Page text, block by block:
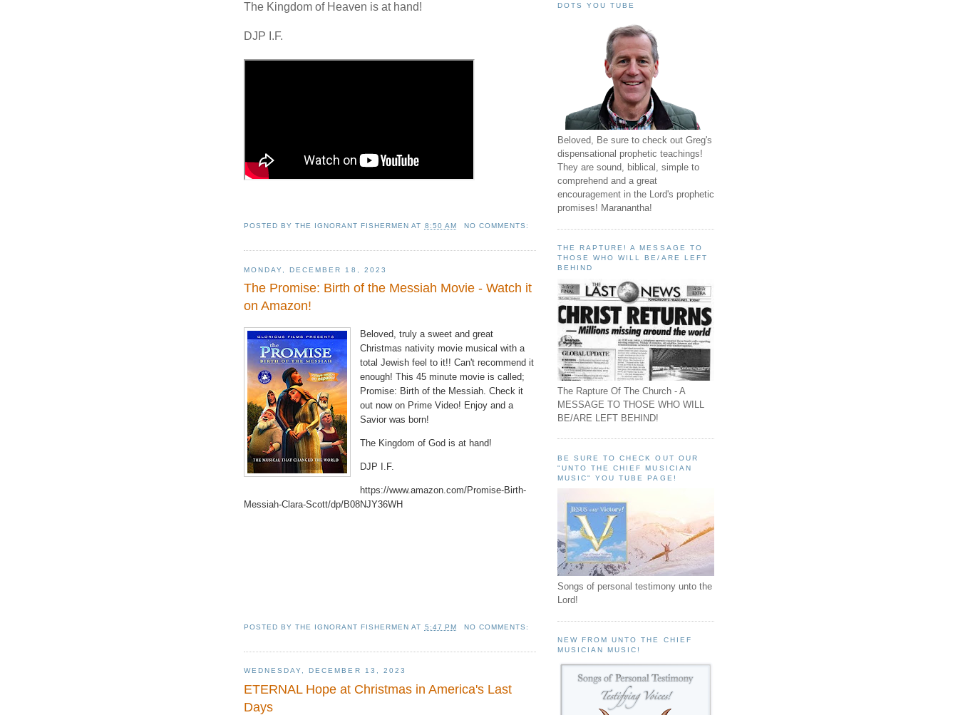
The Kingdom of Heaven is at hand!
DJP I.F.
POSTED BYTHE IGNORANT FISHERMEN AT 8:50 AM NO COMMENTS:
MONDAY, DECEMBER 18, 2023
The Promise: Birth of the Messiah Movie - Watch it
on Amazon!
Beloved, truly a sweet and great
Christmas nativity movie musical with a
total Jewish feel to it!! Can't recommend it
enough! This 45 minute movie is called;
Promise: Birth of the Messiah. Check it
out now on Prime Video! Enjoy and a
Savior was born!
The Kingdom of God is at hand!
DJP I.F.
https://www.amazon.com/Promise-Birth-
Messiah-Clara-Scott/dp/B08NJY36WH
POSTED BYTHE IGNORANT FISHERMEN AT 5:47 PM NO COMMENTS:
WEDNESDAY, DECEMBER 13, 2023
ETERNAL Hope at Christmas in America's Last
Days
DOTS YOU TUBE
Beloved, Be sure to check out Greg's
dispensational prophetic teachings!
They are sound, biblical, simple to
comprehend and a great
encouragement in the Lord's prophetic
promises! Maranantha!
THE RAPTURE! A MESSAGE TO
THOSE WHO WILL BE/ARE LEFT
BEHIND
The Rapture Of The Church - A
MESSAGE TO THOSE WHO WILL
BE/ARE LEFT BEHIND!
BE SURE TO CHECK OUT OUR
"UNTO THE CHIEF MUSICIAN
MUSIC" YOU TUBE PAGE!
Songs of personal testimony unto the
Lord!
NEW FROM UNTO THE CHIEF
MUSICIAN MUSIC!